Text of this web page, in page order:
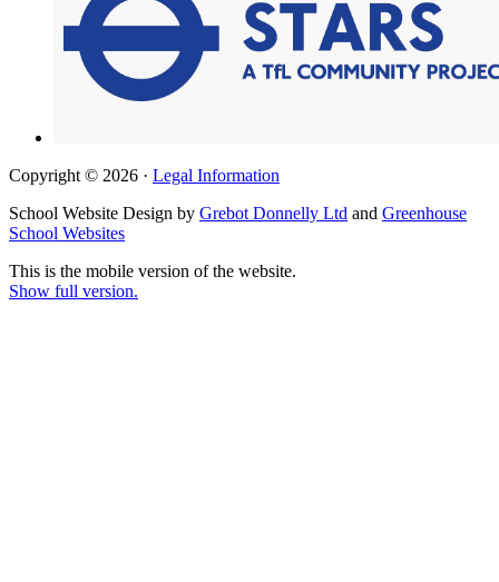
Copyright © 2026 · Legal Information
School Website Design by Grebot Donnelly Ltd and Greenhouse
School Websites
This is the mobile version of the website.
Show full version.